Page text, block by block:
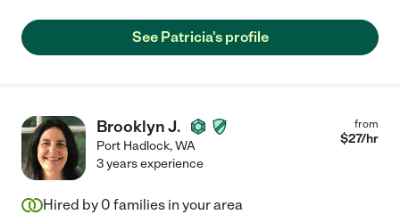
See Patricia's profile
Brooklyn J.
Port Hadlock,WA
from
$27/hr
3 years experience
Hired by 0 families in your area